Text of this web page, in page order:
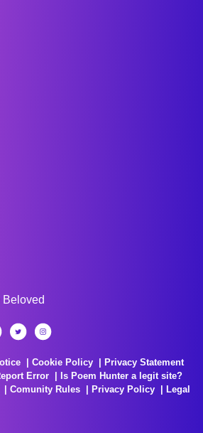
Beloved
Cookie Policy
Privacy Statement
Error
Is Poem Hunter a legit site?
Comunity Rules Privacy Policy
Legal